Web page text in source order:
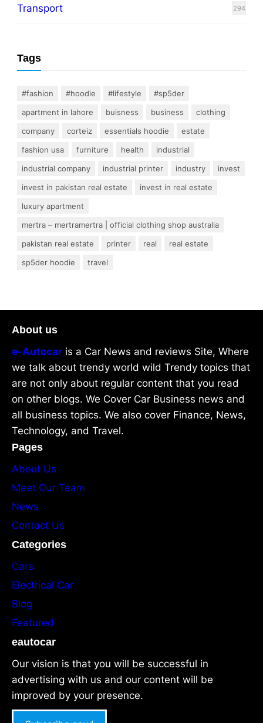
Transport 294
Tags
#fashion #hoodie #lifestyle
#sp5der
apartment in lahore
buisness business
clothing
company
corteiz essentials hoodie
estate
fashion usa
furniture health
industrial
industrial company
industrial printer industry
invest
invest in pakistan real estate
invest in real estate
luxury apartment
mertra – mertramertra | official clothing shop australia
pakistan real estate
printer real
real estate
sp5der hoodie
travel
About us
e-Autocar is a Car News and reviews Site, Where
we talk about trendy world wild Trendy topics that
are not only about regular content that you read
on other blogs. We Cover Car Business news and
all business topics. We also cover Finance, News,
Technology, and Travel.
Pages
About Us
Meet Our Team
News
Contact Us
Categories
Cars
Electrical Car
Blog
Featured
eautocar
Our vision is that you will be successful in
advertising with us and our content will be
improved by your presence.